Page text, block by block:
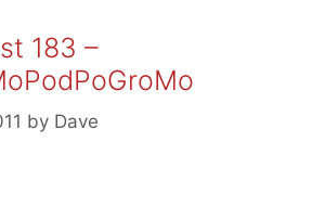
183 –
by Dave